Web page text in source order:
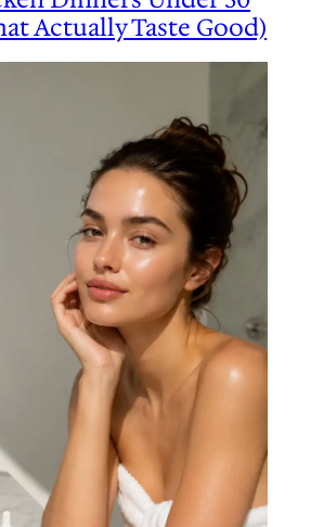
Actually Taste Good)